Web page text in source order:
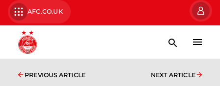
AFC.CO.UK
PREVIOUS ARTICLE NEXT ARTICLE